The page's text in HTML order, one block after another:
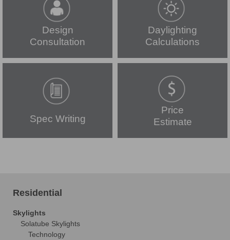
Design
Consultation
Daylighting
Calculations
Spec Writing
Price
Estimate
Residential
Skylights
Solatube Skylights
Technology